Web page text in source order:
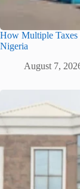
How Multiple Taxes
Nigeria
August 7,